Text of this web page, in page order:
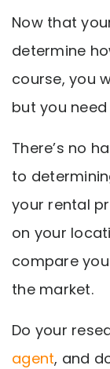
Now that
determine
course, you
but you
There’s no
to
your rental
on your
compare
the market.
Do your
agent, and